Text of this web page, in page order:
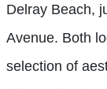
Delray Beach,
Avenue. Both
selection of